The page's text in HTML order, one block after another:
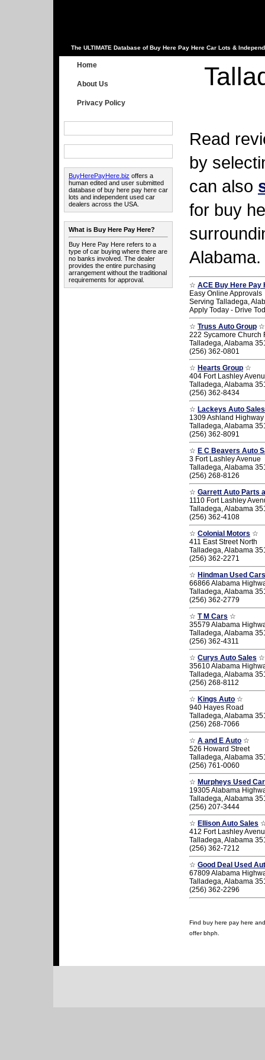
The ULTIMATE Database of Buy Here Pay Here Car Lots &
Home
About Us
Privacy Policy
BuyHerePayHere.biz offers a
human edited and user submitted
database of buy here pay here car
lots and independent used car
dealers across the USA.
What is Buy Here Pay Here?
Buy Here Pay Here refers to a
type of car buying where there are
no banks involved. The dealer
provides the entire purchasing
arrangement without the traditional
requirements for approval.
Read
by
can also
for buy
Alabama.
☆ ACE Buy Here Pay
Easy Online Approvals
Serving Talladega,
Apply Today - Drive
☆ Truss Auto Group ☆
222 Sycamore Church
Talladega, Alabama
(256) 362-0801
☆ Hearts Group ☆
404 Fort Lashley
Talladega, Alabama
(256) 362-8434
☆ Lackeys Auto Sales
1309 Ashland Highway
Talladega, Alabama
(256) 362-8091
☆ E C Beavers Auto
3 Fort Lashley Avenue
Talladega, Alabama
(256) 268-8126
☆ Garrett Auto Parts
1110 Fort Lashley
Talladega, Alabama
(256) 362-4108
☆ Colonial Motors ☆
411 East Street North
Talladega, Alabama
(256) 362-2271
☆ Hindman Used Cars
66866 Alabama
Talladega, Alabama
(256) 362-2779
☆ T M Cars ☆
35579 Alabama
Talladega, Alabama
(256) 362-4311
☆ Curys Auto Sales ☆
35610 Alabama
Talladega, Alabama
(256) 268-8112
☆ Kings Auto ☆
940 Hayes Road
Talladega, Alabama
(256) 268-7066
☆ A and E Auto ☆
526 Howard Street
Talladega, Alabama
(256) 761-0060
☆ Murpheys Used
19305 Alabama
Talladega, Alabama
(256) 207-3444
☆ Ellison Auto Sales
412 Fort Lashley
Talladega, Alabama
(256) 362-7212
☆ Good Deal Used
67809 Alabama
Talladega, Alabama
(256) 362-2296
Find buy here pay here
offer bhph.